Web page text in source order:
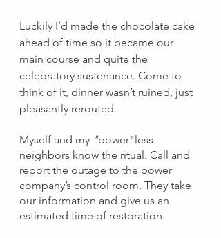
Luckily I’d made the chocolate cake
ahead of time so it became our
main course and quite the
celebratory sustenance. Come to
think of it, dinner wasn’t ruined, just
pleasantly rerouted.
Myself and my "power"less
neighbors know the ritual. Call and
report the outage to the power
company’s control room. They take
our information and give us an
estimated time of restoration.